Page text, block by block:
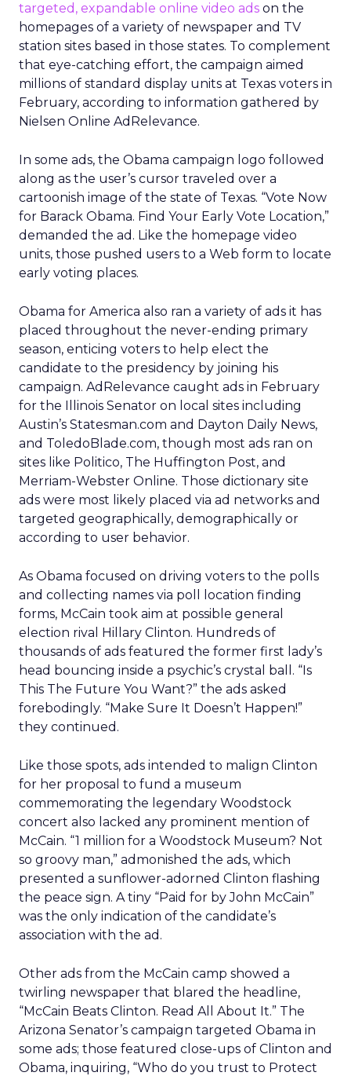
targeted, expandable online video ads on the
homepages of a variety of newspaper and TV
station sites based in those states. To complement
that eye-catching effort, the campaign aimed
millions of standard display units at Texas voters in
February, according to information gathered by
Nielsen Online AdRelevance.
In some ads, the Obama campaign logo followed
along as the user’s cursor traveled over a
cartoonish image of the state of Texas. “Vote Now
for Barack Obama. Find Your Early Vote Location,”
demanded the ad. Like the homepage video
units, those pushed users to a Web form to locate
early voting places.
Obama for America also ran a variety of ads it has
placed throughout the never-ending primary
season, enticing voters to help elect the
candidate to the presidency by joining his
campaign. AdRelevance caught ads in February
for the Illinois Senator on local sites including
Austin’s Statesman.com and Dayton Daily News,
and ToledoBlade.com, though most ads ran on
sites like Politico, The Huffington Post, and
Merriam-Webster Online. Those dictionary site
ads were most likely placed via ad networks and
targeted geographically, demographically or
according to user behavior.
As Obama focused on driving voters to the polls
and collecting names via poll location finding
forms, McCain took aim at possible general
election rival Hillary Clinton. Hundreds of
thousands of ads featured the former first lady’s
head bouncing inside a psychic’s crystal ball. “Is
This The Future You Want?” the ads asked
forebodingly. “Make Sure It Doesn’t Happen!”
they continued.
Like those spots, ads intended to malign Clinton
for her proposal to fund a museum
commemorating the legendary Woodstock
concert also lacked any prominent mention of
McCain. “1 million for a Woodstock Museum? Not
so groovy man,” admonished the ads, which
presented a sunflower-adorned Clinton flashing
the peace sign. A tiny “Paid for by John McCain”
was the only indication of the candidate’s
association with the ad.
Other ads from the McCain camp showed a
twirling newspaper that blared the headline,
“McCain Beats Clinton. Read All About It.” The
Arizona Senator’s campaign targeted Obama in
some ads; those featured close-ups of Clinton and
Obama, inquiring, “Who do you trust to Protect